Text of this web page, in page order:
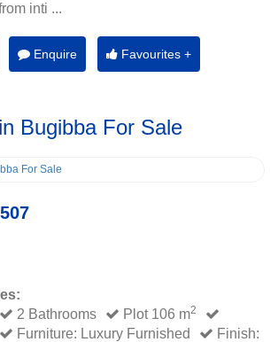
inti ...
Enquire Favourites +
Bugibba For Sale
2 Bathrooms Plot 106 m2
Furniture: Luxury Furnished
Finish: